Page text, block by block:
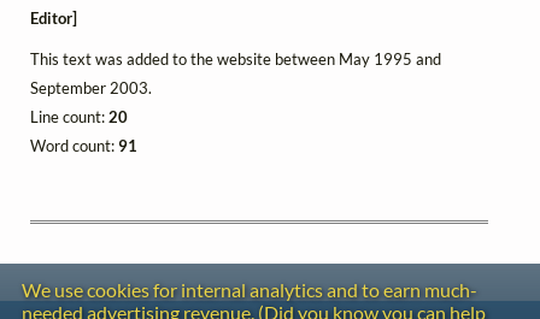
Editor]
This text was added to the website between May 1995 and
September 2003.
Line count:20
Word count:91
We use cookies for internal analytics and to earn much-
needed advertising revenue. (Did you know you can help